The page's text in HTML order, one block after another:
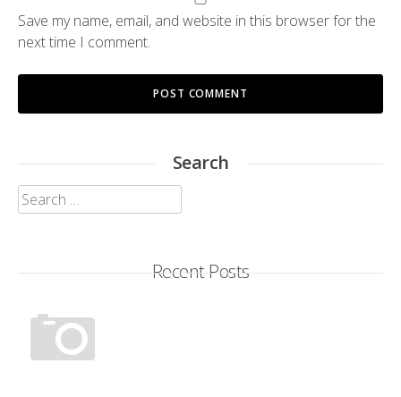
Save my name, email, and website in this browser for the
next time I comment.
Search
Search
for:
Recent Posts